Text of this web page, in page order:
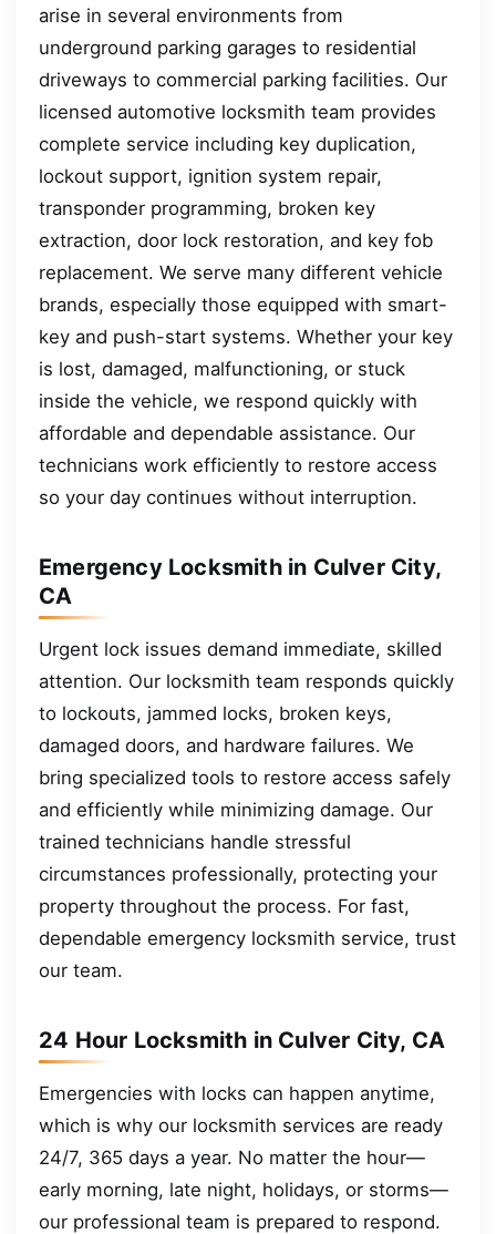
arise in several environments from
underground parking garages to residential
driveways to commercial parking facilities. Our
licensed automotive locksmith team provides
complete service including key duplication,
lockout support, ignition system repair,
transponder programming, broken key
extraction, door lock restoration, and key fob
replacement. We serve many different vehicle
brands, especially those equipped with smart-
key and push-start systems. Whether your key
is lost, damaged, malfunctioning, or stuck
inside the vehicle, we respond quickly with
affordable and dependable assistance. Our
technicians work efficiently to restore access
so your day continues without interruption.
Emergency Locksmith in Culver City,
CA
Urgent lock issues demand immediate, skilled
attention. Our locksmith team responds quickly
to lockouts, jammed locks, broken keys,
damaged doors, and hardware failures. We
bring specialized tools to restore access safely
and efficiently while minimizing damage. Our
trained technicians handle stressful
circumstances professionally, protecting your
property throughout the process. For fast,
dependable emergency locksmith service, trust
our team.
24 Hour Locksmith in Culver City, CA
Emergencies with locks can happen anytime,
which is why our locksmith services are ready
24/7, 365 days a year. No matter the hour—
early morning, late night, holidays, or storms—
our professional team is prepared to respond.